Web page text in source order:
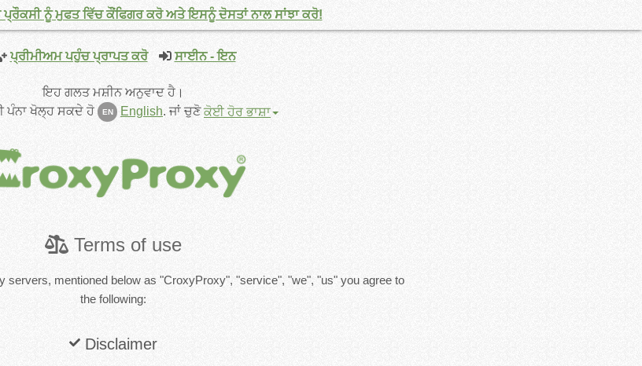
ਪ੍ਰੀਮੀਅਮ ਪਹੁੰਚ ਪ੍ਰਾਪਤ ਕਰੋ ਸਾਈਨ - ਇਨ
ਇਹ ਗਲਤ ਮਸ਼ੀਨ ਅਨੁਵਾਦ ਹੈ।
ਪੰਨਾ ਖੋਲ੍ਹ ਸਕਦੇ ਹੋ
EN English.ਜਾਂ ਚੁਣੋਕੋਈ ਹੋਰ ਭਾਸ਼ਾ
Terms of use
servers, mentioned below as "CroxyProxy", "service", "we", "us" you agree to
the following:
Disclaimer
ਪ੍ਰੌਕਸੀ ਨੂੰ ਮੁਫਤ ਵਿੱਚ ਕੌਂਫਿਗਰ ਕਰੋ ਅਤੇ ਇਸਨੂੰ ਦੋਸਤਾਂ ਨਾਲ ਸਾਂਝਾ ਕਰੋ!